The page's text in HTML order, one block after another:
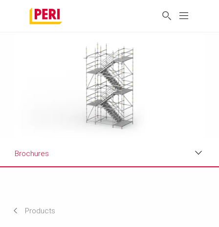
Brochures
Products